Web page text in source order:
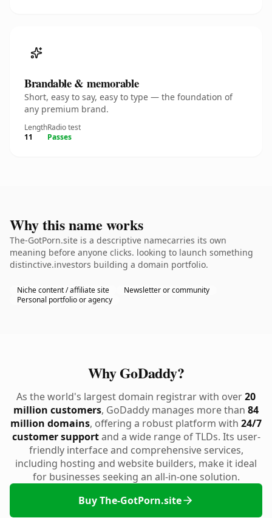
Brandable & memorable
Short, easy to say, easy to type — the foundation of
any premium brand.
Length
11
Radio test
Passes
Why this name works
The-GotPorn.site is a descriptive namecarries its own
meaning before anyone clicks. looking to launch something
distinctive.investors building a domain portfolio.
Niche content / affiliate site
Newsletter or community
Personal portfolio or agency
Why GoDaddy?
As the world's largest domain registrar with over20
million customers, GoDaddy manages more than 84
million domains, offering a robust platform with 24/7
customer supportand a wide range of TLDs. Its user-
friendly interface and comprehensive services,
including hosting and website builders, make it ideal
for businesses seeking an all-in-one solution.
Buy The-GotPorn.site